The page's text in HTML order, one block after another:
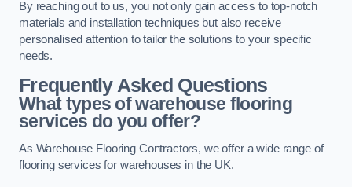
By reaching out to us, you not only gain access to top-notch
materials and installation techniques but also receive
personalised attention to tailor the solutions to your specific
needs.
Frequently Asked Questions
What types of warehouse flooring
services do you offer?
As Warehouse Flooring Contractors, we offer a wide range of
flooring services for warehouses in the UK.